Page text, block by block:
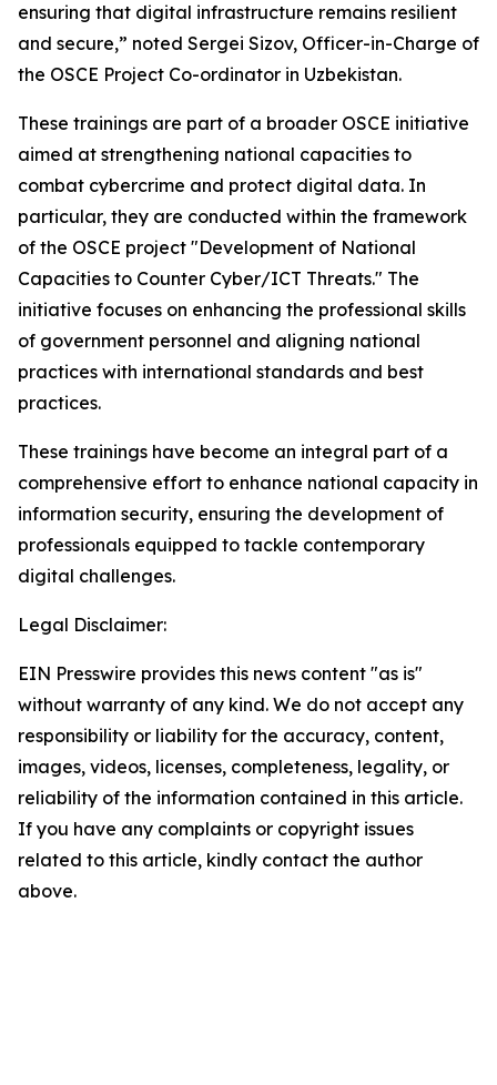
ensuring that digital infrastructure remains resilient
and secure,” noted Sergei Sizov, Officer-in-Charge of
the OSCE Project Co-ordinator in Uzbekistan.
These trainings are part of a broader OSCE initiative
aimed at strengthening national capacities to
combat cybercrime and protect digital data. In
particular, they are conducted within the framework
of the OSCE project "Development of National
Capacities to Counter Cyber/ICT Threats." The
initiative focuses on enhancing the professional skills
of government personnel and aligning national
practices with international standards and best
practices.
These trainings have become an integral part of a
comprehensive effort to enhance national capacity in
information security, ensuring the development of
professionals equipped to tackle contemporary
digital challenges.
Legal Disclaimer:
EIN Presswire provides this news content "as is"
without warranty of any kind. We do not accept any
responsibility or liability for the accuracy, content,
images, videos, licenses, completeness, legality, or
reliability of the information contained in this article.
If you have any complaints or copyright issues
related to this article, kindly contact the author
above.